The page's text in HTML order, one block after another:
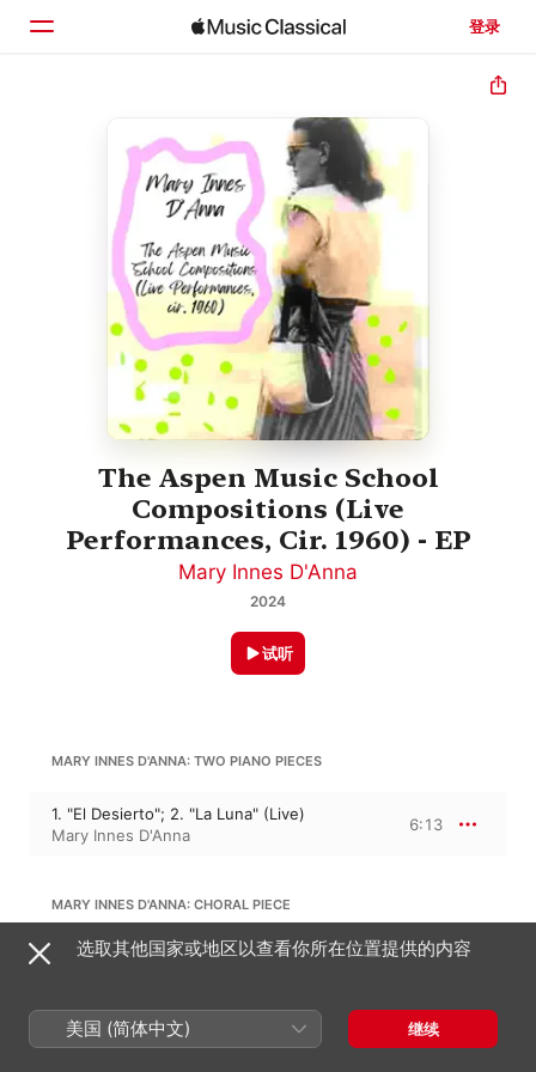
登录
The Aspen Music School
Compositions (Live
Performances, Cir. 1960) - EP
Mary Innes D'Anna
2024
试听
MARY INNES D'ANNA: TWO PIANO PIECES
1. "El Desierto"; 2. "La Luna" (Live)
Mary Innes D'Anna
6:13
MARY INNES D'ANNA: CHORAL PIECE
Dylan Thomas Poem: "in My Craft and
MARY INNES D'ANNA: SMALL ORCHESTRAL PIECE
选取其他国家或地区以查看你所在位置提供的内容
美国 (简体中文) 继续